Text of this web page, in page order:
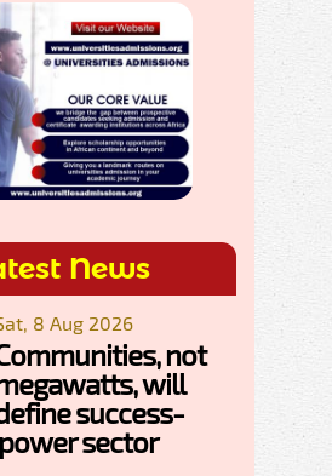
News
8 Aug 2026
not
will
success-
sector